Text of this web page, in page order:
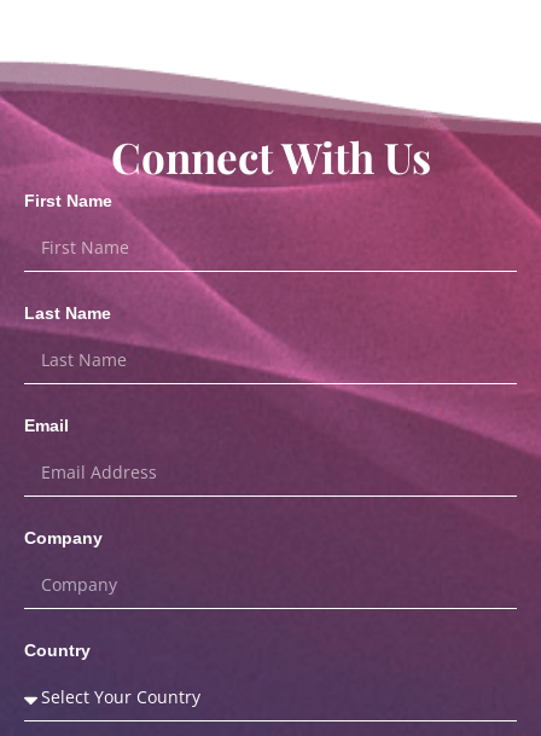
Connect With Us
First Name
Last Name
Email
Company
Country